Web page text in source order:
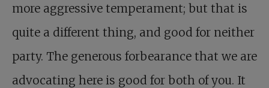
more aggressive temperament; but that is
quite a different thing, and good for neither
party. The generous forbearance that we are
advocating here is good for both of you. It